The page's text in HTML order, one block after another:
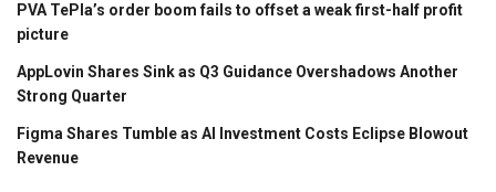
PVA TePla’s order boom fails to offset a weak first-half profit
picture
AppLovin Shares Sink as Q3 Guidance Overshadows Another
Strong Quarter
Figma Shares Tumble as AI Investment Costs Eclipse Blowout
Revenue